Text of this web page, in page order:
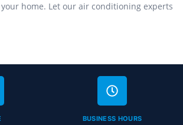
home. Let our air conditioning experts
BUSINESS HOURS